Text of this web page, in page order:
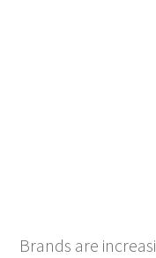
Brands are